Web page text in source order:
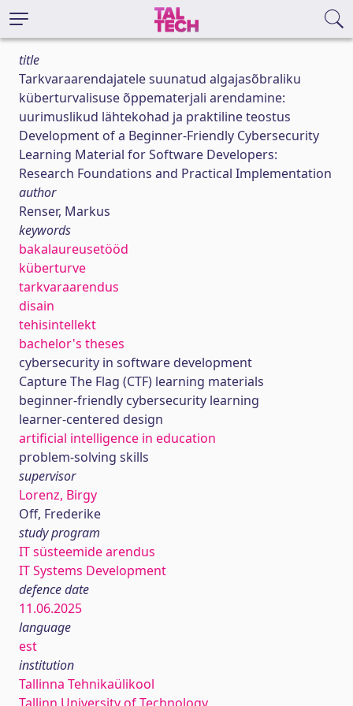
title
Tarkvaraarendajatele suunatud algajasõbraliku
küberturvalisuse õppematerjali arendamine:
uurimuslikud lähtekohad ja praktiline teostus
Development of a Beginner-Friendly Cybersecurity
Learning Material for Software Developers:
Research Foundations and Practical Implementation
author
Renser, Markus
keywords
bakalaureusetööd
küberturve
tarkvaraarendus
disain
tehisintellekt
bachelor's theses
cybersecurity in software development
Capture The Flag (CTF) learning materials
beginner-friendly cybersecurity learning
learner-centered design
artificial intelligence in education
problem-solving skills
supervisor
Lorenz, Birgy
Off, Frederike
study program
IT süsteemide arendus
IT Systems Development
defence date
11.06.2025
language
est
institution
Tallinna Tehnikaülikool